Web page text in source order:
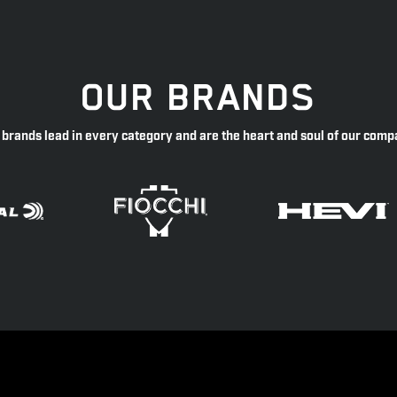
OUR BRANDS
brands lead in every category and are the heart and soul of our